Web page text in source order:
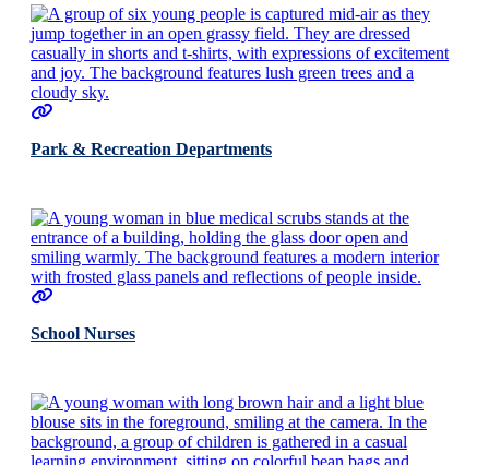
Park & Recreation Departments
School Nurses